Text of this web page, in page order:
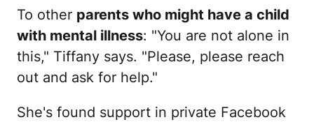
To other parents who might have a child
with mental illness: "You are not alone in
this," Tiffany says. "Please, please reach
out and ask for help."
She's found support in private Facebook